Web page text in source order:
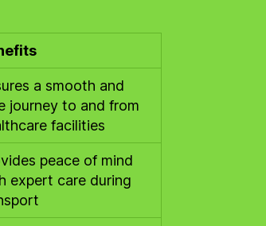
a smooth and
journey to and from
facilities
peace of mind
expert care during